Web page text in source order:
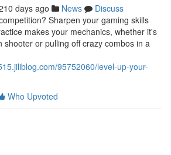
days ago News
Discuss
Sharpen your gaming skills
makes your mechanics, whether it's
shooter or pulling off crazy combos in a
95752060/level-up-your-
Who Upvoted